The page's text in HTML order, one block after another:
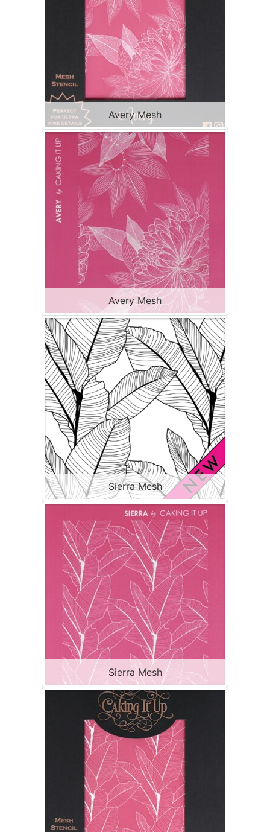
Avery Mesh
Avery Mesh
Sierra Mesh
Sierra Mesh